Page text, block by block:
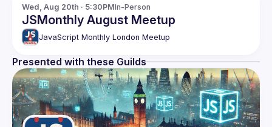
Wed, Aug 20th · 5:30PMIn-Person
JSMonthly August Meetup
JavaScript Monthly London Meetup
Presented with these Guilds